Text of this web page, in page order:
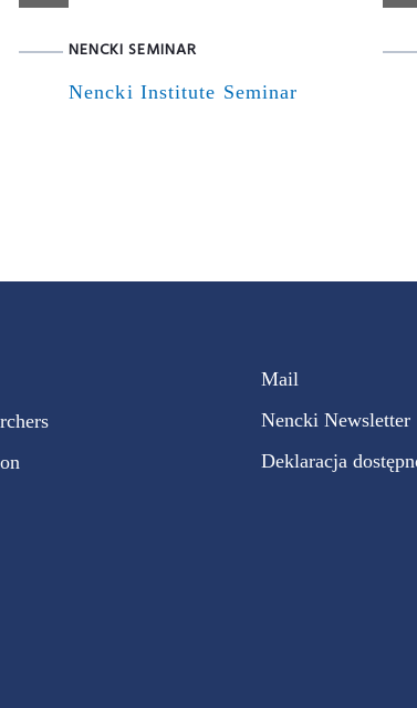
NENCKI SEMINAR
Nencki Institute Seminar
Mail
Nencki Newsletter
Deklaracja